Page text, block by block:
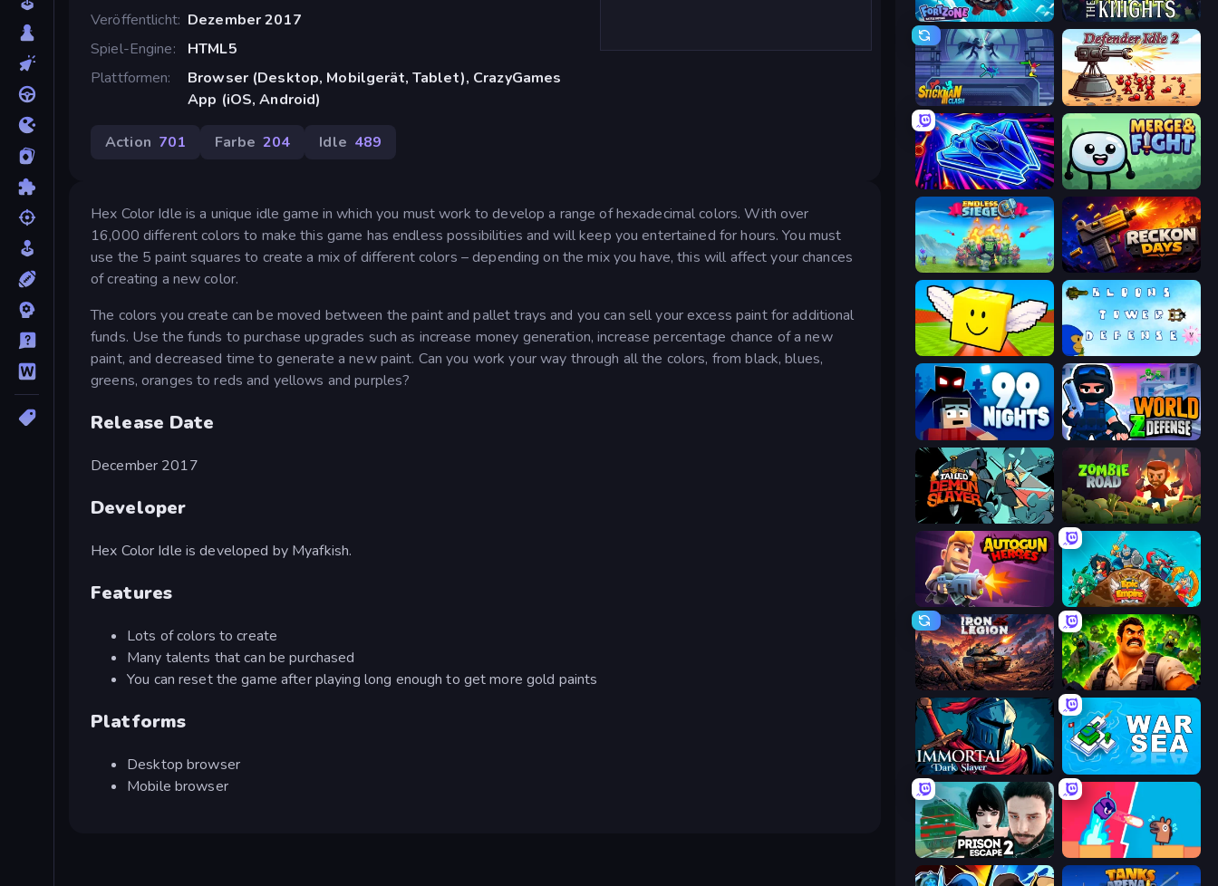
Veröffentlicht Dezember 2017
Spiel-Engine
HTML5
Plattformen
Browser (Desktop, Mobilgerät, Tablet), CrazyGames
App (iOS, Android)
Action 701 Farbe 204 Idle 489
Hex Color Idle is a unique idle game in which you must work to develop a range of hexadecimal colors. With over
16,000 different colors to make this game has endless possibilities and will keep you entertained for hours. You must
use the 5 paint squares to create a mix of different colors – depending on the mix you have, this will affect your chances
of creating a new color.
The colors you create can be moved between the paint and pallet trays and you can sell your excess paint for additional
funds. Use the funds to purchase upgrades such as increase money generation, increase percentage chance of a new
paint, and decreased time to generate a new paint. Can you work your way through all the colors, from black, blues,
greens, oranges to reds and yellows and purples?
Release Date
December 2017
Developer
Hex Color Idle is developed by Myafkish.
Features
Lots of colors to create
Many talents that can be purchased
You can reset the game after playing long enough to get more gold paints
Platforms
Desktop browser
Mobile browser
Fortzone Battle Royale War the Knights
Stickman Clash Defender Idle 2
Stellar Swarm Merge & Fight
Endless Siege Reckon Days
Lucky Brainrot Blocks Online
99 Nights (Bloxd.io) World Z Defense - Zombie Defense
Tailed Demon Slayer Zombie Road
Autogun Heroes Epic Empire: Tower Defense
Iron Legion Zombie Lab Escape
Immortal: Dark Slayer War Sea
Prison Escape 2 Boom Slingers ReBoom